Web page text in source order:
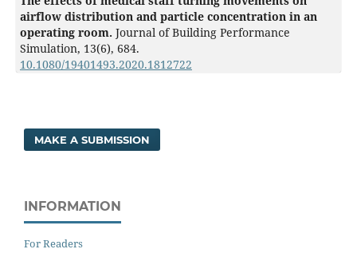
airflow distribution and particle concentration in an
operating room. Journal of Building Performance
Simulation, 13(6), 684.
10.1080/19401493.2020.1812722
MAKE A SUBMISSION
INFORMATION
For Readers